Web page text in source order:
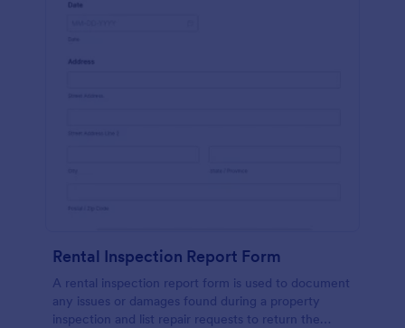
Rental Inspection Report Form
A rental inspection report form is used to document
any issues or damages found during a property
inspection and list repair requests to return the